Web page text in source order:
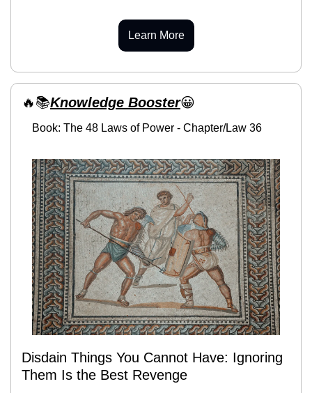
Learn More
🔥📚Knowledge Booster😀
Book: The 48 Laws of Power - Chapter/Law 36
Disdain Things You Cannot Have: Ignoring
Them Is the Best Revenge